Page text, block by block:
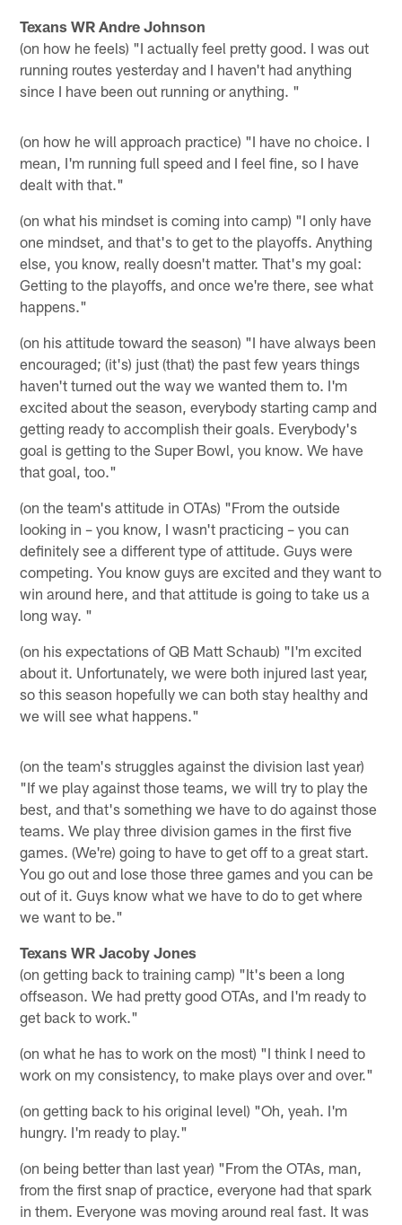
Texans WR Andre Johnson
(on how he feels) "I actually feel pretty good. I was out
running routes yesterday and I haven't had anything
since I have been out running or anything. "
(on how he will approach practice) "I have no choice. I
mean, I'm running full speed and I feel fine, so I have
dealt with that."
(on what his mindset is coming into camp) "I only have
one mindset, and that's to get to the playoffs. Anything
else, you know, really doesn't matter. That's my goal:
Getting to the playoffs, and once we're there, see what
happens."
(on his attitude toward the season) "I have always been
encouraged; (it's) just (that) the past few years things
haven't turned out the way we wanted them to. I'm
excited about the season, everybody starting camp and
getting ready to accomplish their goals. Everybody's
goal is getting to the Super Bowl, you know. We have
that goal, too."
(on the team's attitude in OTAs) "From the outside
looking in – you know, I wasn't practicing – you can
definitely see a different type of attitude. Guys were
competing. You know guys are excited and they want to
win around here, and that attitude is going to take us a
long way. "
(on his expectations of QB Matt Schaub) "I'm excited
about it. Unfortunately, we were both injured last year,
so this season hopefully we can both stay healthy and
we will see what happens."
(on the team's struggles against the division last year)
"If we play against those teams, we will try to play the
best, and that's something we have to do against those
teams. We play three division games in the first five
games. (We're) going to have to get off to a great start.
You go out and lose those three games and you can be
out of it. Guys know what we have to do to get where
we want to be."
Texans WR Jacoby Jones
(on getting back to training camp) "It's been a long
offseason. We had pretty good OTAs, and I'm ready to
get back to work."
(on what he has to work on the most) "I think I need to
work on my consistency, to make plays over and over."
(on getting back to his original level) "Oh, yeah. I'm
hungry. I'm ready to play."
(on being better than last year) "From the OTAs, man,
from the first snap of practice, everyone had that spark
in them. Everyone was moving around real fast. It was